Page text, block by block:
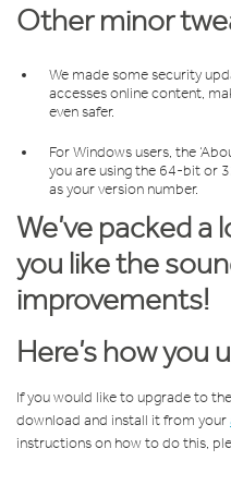
Other minor
We made some security
accesses online content,
even safer.
For Windows users, the
you are using the 64-bit or
as your version number.
We’ve packed a
you like the
improvements!
Here’s how you
If you would like to upgrade to
download and install it from your
instructions on how to do this,